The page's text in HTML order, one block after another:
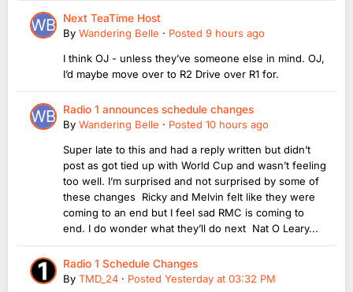
Next TeaTime Host
By Wandering Belle · Posted 9 hours ago
I think OJ - unless they’ve someone else in mind. OJ,
I’d maybe move over to R2 Drive over R1 for.
Radio 1 announces schedule changes
By Wandering Belle · Posted 10 hours ago
Super late to this and had a reply written but didn’t
post as got tied up with World Cup and wasn’t feeling
too well. I’m surprised and not surprised by some of
these changes Ricky and Melvin felt like they were
coming to an end but I feel sad RMC is coming to
end. I do wonder what they’ll do next Nat O Leary...
Radio 1 Schedule Changes
By TMD_24 · Posted Yesterday at 03:32 PM